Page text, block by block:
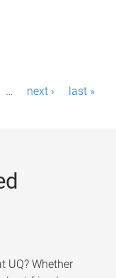
… next › last »
UQ? Whether